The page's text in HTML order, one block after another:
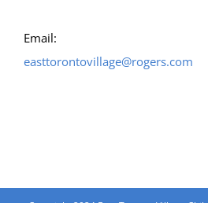
Email:
easttorontovillage@rogers.com